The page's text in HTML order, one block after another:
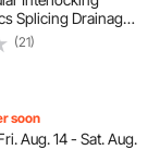
Splicing Drainage
PP Drainage
Mat, for
Kitchen & Outdoor
(21)
soon
Aug. 14 - Sat. Aug.